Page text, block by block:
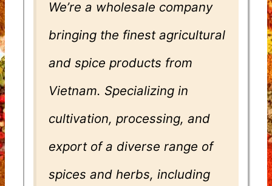
We’re a wholesale company
bringing the finest agricultural
and spice products from
Vietnam. Specializing in
cultivation, processing, and
export of a diverse range of
spices and herbs, including